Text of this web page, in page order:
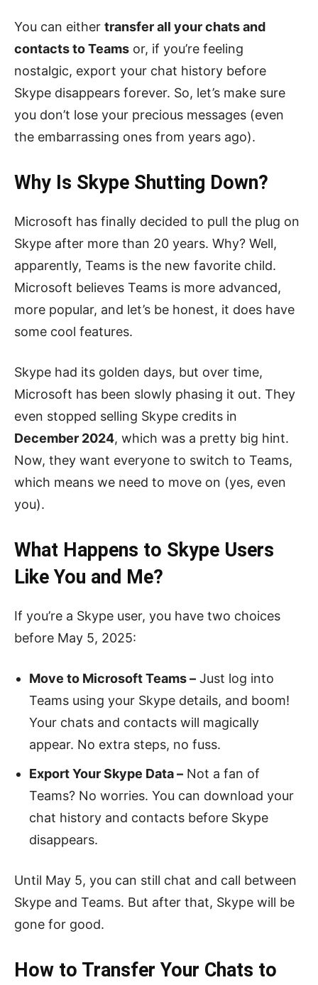
You can either transfer all your chats and
contacts to Teams or, if you’re feeling
nostalgic, export your chat history before
Skype disappears forever. So, let’s make sure
you don’t lose your precious messages (even
the embarrassing ones from years ago).
Why Is Skype Shutting Down?
Microsoft has finally decided to pull the plug on
Skype after more than 20 years. Why? Well,
apparently, Teams is the new favorite child.
Microsoft believes Teams is more advanced,
more popular, and let’s be honest, it does have
some cool features.
Skype had its golden days, but over time,
Microsoft has been slowly phasing it out. They
even stopped selling Skype credits in
December 2024, which was a pretty big hint.
Now, they want everyone to switch to Teams,
which means we need to move on (yes, even
you).
What Happens to Skype Users
Like You and Me?
If you’re a Skype user, you have two choices
before May 5, 2025:
Move to Microsoft Teams – Just log into
Teams using your Skype details, and boom!
Your chats and contacts will magically
appear. No extra steps, no fuss.
Export Your Skype Data – Not a fan of
Teams? No worries. You can download your
chat history and contacts before Skype
disappears.
Until May 5, you can still chat and call between
Skype and Teams. But after that, Skype will be
gone for good.
How to Transfer Your Chats to